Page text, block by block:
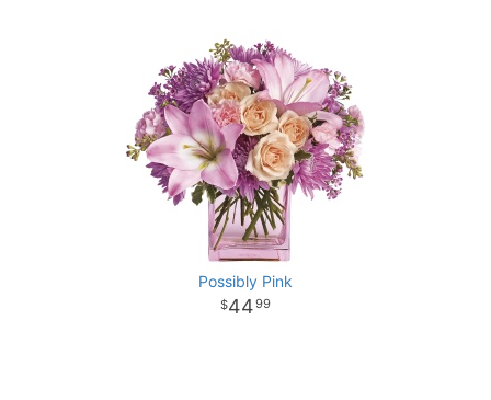
Possibly Pink
4499